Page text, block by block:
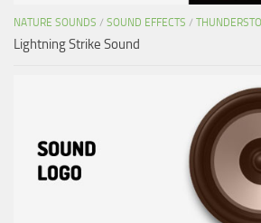
NATURE SOUNDS / SOUND EFFECTS /
Lightning Strike Sound